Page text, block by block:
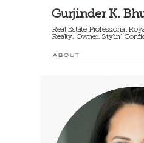
Gurjinder K.
Real Estate Professional
Realty, Owner, Stylin’
ABOUT